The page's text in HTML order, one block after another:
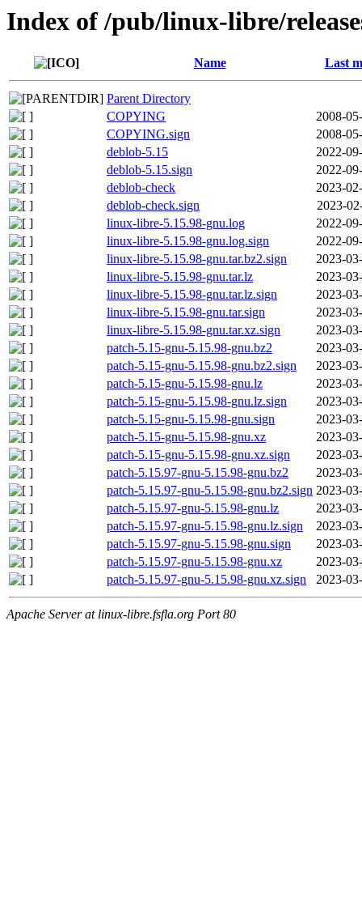
Index of /pub/linux-libre/
Name Last
Parent Directory
COPYING
2008-
COPYING.sign
2008-
deblob-5.15
2022-
deblob-5.15.sign
2022-
deblob-check
2023-
deblob-check.sign
2023-
linux-libre-5.15.98-gnu.log
2022-
linux-libre-5.15.98-gnu.log.sign
2022-
linux-libre-5.15.98-gnu.tar.bz2.sign
2023-
linux-libre-5.15.98-gnu.tar.lz
2023-
linux-libre-5.15.98-gnu.tar.lz.sign
2023-
linux-libre-5.15.98-gnu.tar.sign
2023-
linux-libre-5.15.98-gnu.tar.xz.sign
2023-
patch-5.15-gnu-5.15.98-gnu.bz2
2023-
patch-5.15-gnu-5.15.98-gnu.bz2.sign
2023-
patch-5.15-gnu-5.15.98-gnu.lz
2023-
patch-5.15-gnu-5.15.98-gnu.lz.sign
2023-
patch-5.15-gnu-5.15.98-gnu.sign
2023-
patch-5.15-gnu-5.15.98-gnu.xz
2023-
patch-5.15-gnu-5.15.98-gnu.xz.sign
2023-
patch-5.15.97-gnu-5.15.98-gnu.bz2
2023-
patch-5.15.97-gnu-5.15.98-gnu.bz2.sign 2023-
patch-5.15.97-gnu-5.15.98-gnu.lz
2023-
patch-5.15.97-gnu-5.15.98-gnu.lz.sign
2023-
patch-5.15.97-gnu-5.15.98-gnu.sign
2023-
patch-5.15.97-gnu-5.15.98-gnu.xz
2023-
patch-5.15.97-gnu-5.15.98-gnu.xz.sign
2023-
Apache Server at linux-libre.fsfla.org Port 80